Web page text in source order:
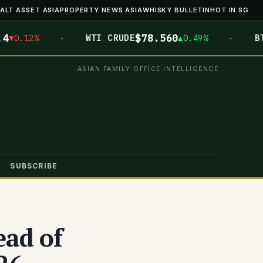
ALT ASSET ASIAPROPERTY NEWS ASIAWHISKY BULLETINHOT IN SG
· WTI CRUDE$78.560 ▲0.49% · BTC
ASIAN FAMILY OFFICE INTELLIGENCE
SUBSCRIBE
of